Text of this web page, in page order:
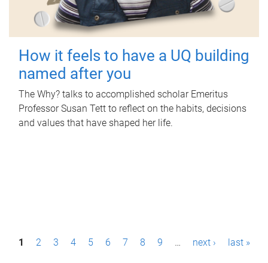
How it feels to have a UQ building
named after you
The Why? talks to accomplished scholar Emeritus
Professor Susan Tett to reflect on the habits, decisions
and values that have shaped her life.
P1 2 3 4 5 6 7 8 9 … next › last »